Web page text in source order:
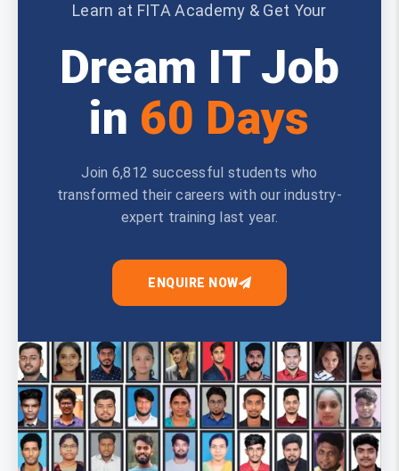
Learn at FITA Academy & Get Your
Dream IT Job
in 60 Days
Join 6,812 successful students who
transformed their careers with our industry-
expert training last year.
ENQUIRE NOW